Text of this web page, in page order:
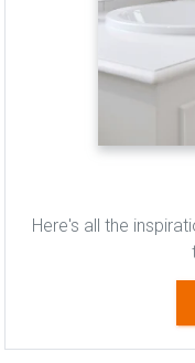
Here's all the